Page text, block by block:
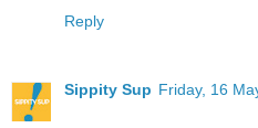
Reply
Sippity Sup Friday, 16